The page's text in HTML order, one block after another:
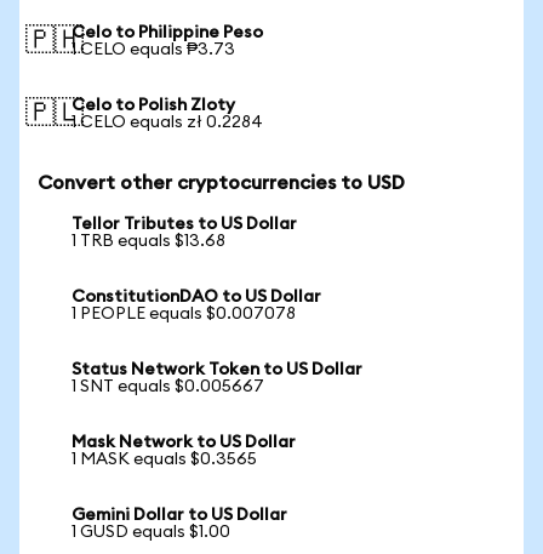
🇵🇭Celo to Philippine Peso
1 CELO equals ₱3.73
🇵🇱Celo to Polish Zloty
1 CELO equals zł 0.2284
Convert other cryptocurrencies to USD
Tellor Tributes to US Dollar
1 TRB equals $13.68
ConstitutionDAO to US Dollar
1 PEOPLE equals $0.007078
Status Network Token to US Dollar
1 SNT equals $0.005667
Mask Network to US Dollar
1 MASK equals $0.3565
Gemini Dollar to US Dollar
1 GUSD equals $1.00